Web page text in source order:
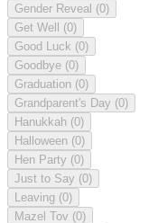
Gender Reveal (0)
Get Well (0)
Good Luck (0)
Goodbye (0)
Graduation (0)
Grandparent's Day (0)
Hanukkah (0)
Halloween (0)
Hen Party (0)
Just to Say (0)
Leaving (0)
Mazel Tov (0)